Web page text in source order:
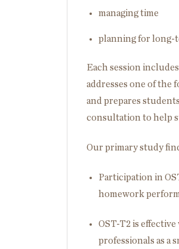
managing time
planning for long-
Each session
addresses one of the
and prepares
consultation to help
Our primary study
Participation in
homework
OST-T2 is
professionals as a